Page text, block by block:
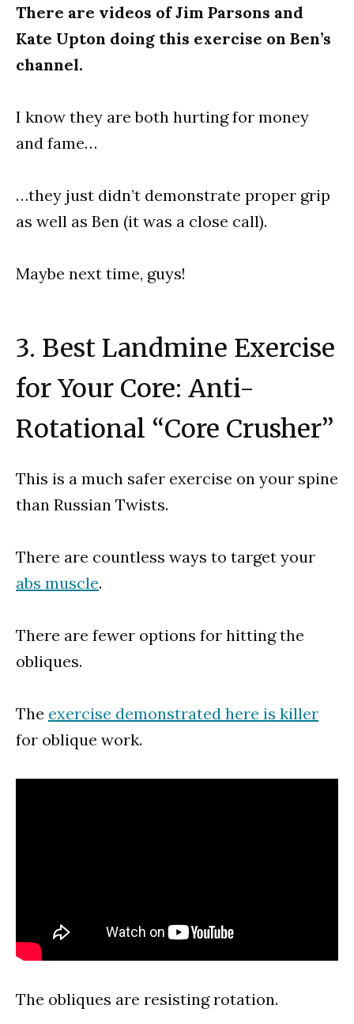
There are videos of Jim Parsons and
Kate Upton doing this exercise on Ben’s
channel.
I know they are both hurting for money
and fame…
…they just didn’t demonstrate proper grip
as well as Ben (it was a close call).
Maybe next time, guys!
3. Best Landmine Exercise
for Your Core: Anti-
Rotational “Core Crusher”
This is a much safer exercise on your spine
than Russian Twists.
There are countless ways to target your
abs muscle.
There are fewer options for hitting the
obliques.
The exercise demonstrated here is killer
for oblique work.
The obliques are resisting rotation.